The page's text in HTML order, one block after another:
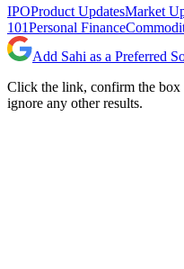
IPOProduct UpdatesMarket
101Personal Finance
Add Sahi as a Preferred
Click the link, confirm the box
ignore any other results.